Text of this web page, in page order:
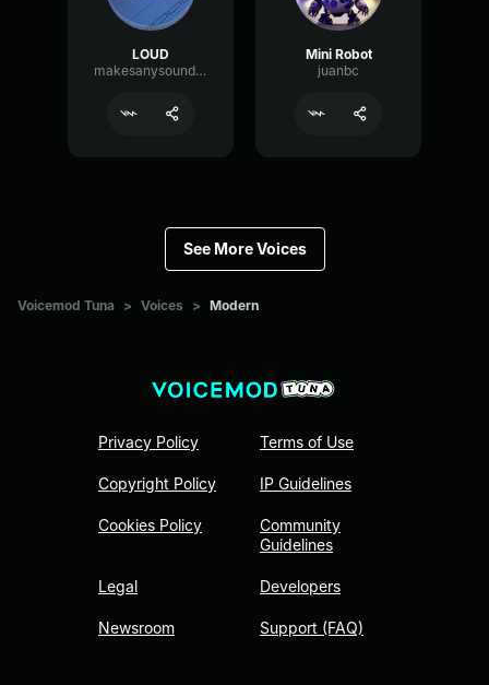
LOUD
makesanysoundmp3
Mini Robot
juanbc
See More Voices
Voicemod Tuna > Voices > Modern
Privacy Policy
Copyright Policy
Cookies Policy
Legal
Newsroom
Terms of Use
IP Guidelines
Community
Guidelines
Developers
Support (FAQ)